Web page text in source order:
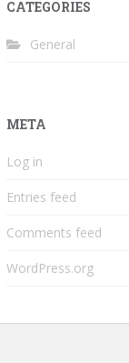
CATEGORIES
General
META
Log in
Entries feed
Comments feed
WordPress.org